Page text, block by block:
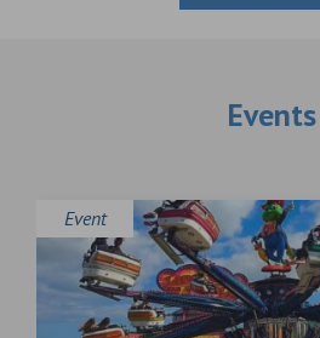
Events
Event